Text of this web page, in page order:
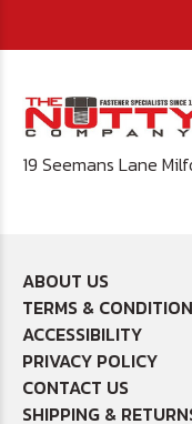
19 Seemans Lane
ABOUT US
TERMS &
ACCESSIBILITY
PRIVACY POLICY
CONTACT US
SHIPPING &